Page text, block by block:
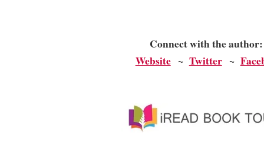
Connect with the
Website~ Twitter~